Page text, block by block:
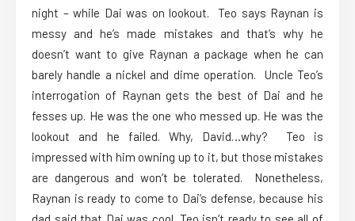
night – while Dai was on lookout. Teo says Raynan is
messy and he’s made mistakes and that’s why he
doesn’t want to give Raynan a package when he can
barely handle a nickel and dime operation. Uncle Teo’s
interrogation of Raynan gets the best of Dai and he
fesses up. He was the one who messed up. He was the
lookout and he failed. Why, David…why? Teo is
impressed with him owning up to it, but those mistakes
are dangerous and won’t be tolerated. Nonetheless,
Raynan is ready to come to Dai’s defense, because his